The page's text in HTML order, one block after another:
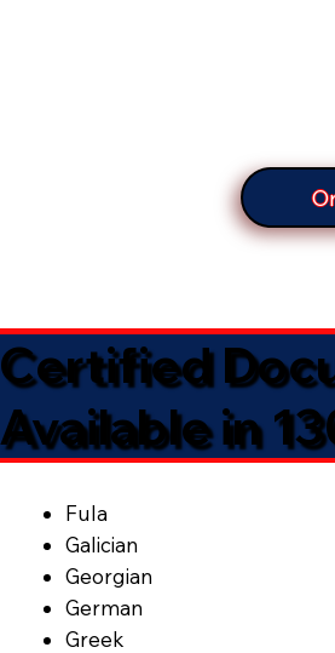
Certified
Available in
Fula
Galician
Georgian
German
Greek